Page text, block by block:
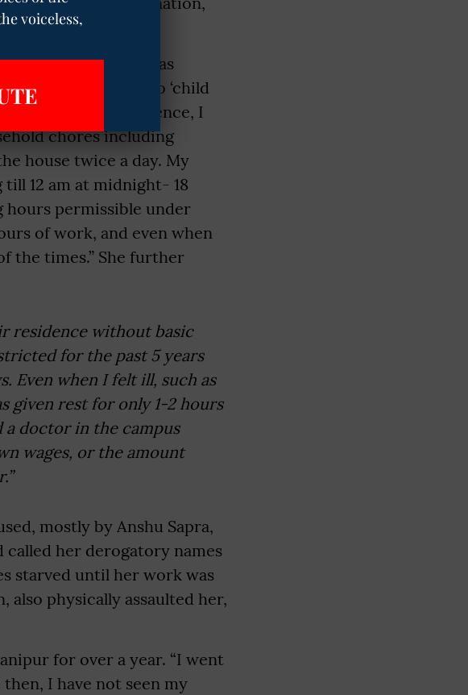
:
employment, I was
be restricted to ‘child
employer’s residence, I
chores including
house twice a day. My
12 am at midnight- 18
permissible under
of work, and even when
the times.” She further
residence without basic
for the past 5 years
Even when I felt ill, such as
given rest for only 1-2 hours
a doctor in the campus
wages, or the amount
mostly by Anshu Sapra,
called her derogatory names
starved until her work was
also physically assaulted her,
for over a year. “I went
I have not seen my
voiceless,